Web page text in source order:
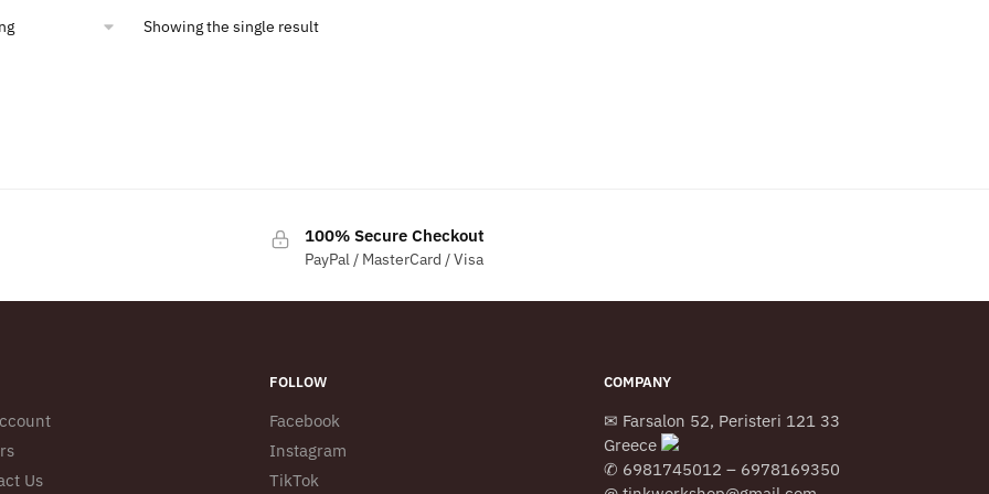
Showing the single result
100% Secure Checkout
PayPal / MasterCard / Visa
Us
FOLLOW
Facebook
Instagram
TikTok
COMPANY
✉ Farsalon 52, Peristeri 121 33
Greece
✆ 6981745012 – 6978169350